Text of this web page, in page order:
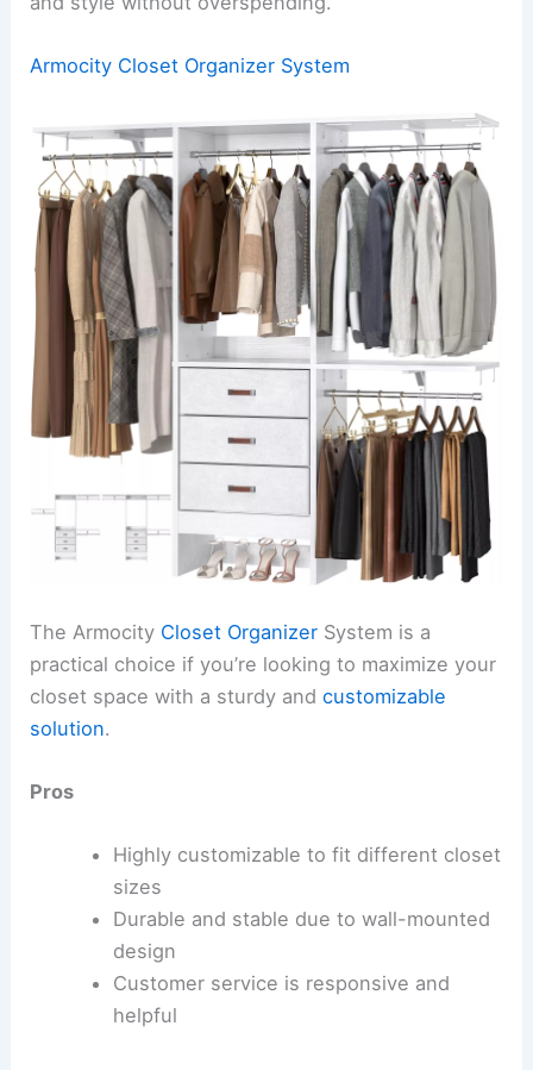
Armocity Closet Organizer System
The Armocity Closet Organizer System is a
practical choice if you’re looking to maximize your
closet space with a sturdy andcustomizable
solution.
Pros
Highly customizable to fit different closet
sizes
Durable and stable due to wall-mounted
design
Customer service is responsive and
helpful